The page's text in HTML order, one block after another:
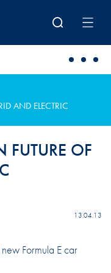
AND ELECTRIC
FUTURE OF
13.04.13
Formula E car